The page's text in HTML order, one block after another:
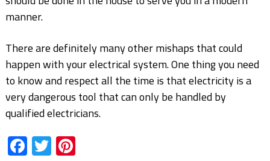
manner.
There are definitely many other mishaps that could
happen with your electrical system. One thing you need
to know and respect all the time is that electricity is a
very dangerous tool that can only be handled by
qualified electricians.
Facebook
TwitterPinterest